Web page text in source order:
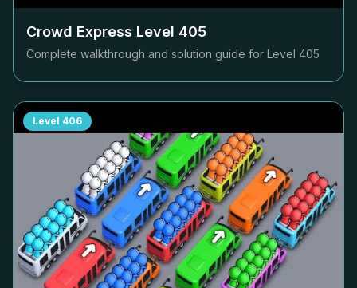
Crowd Express Level 405
Complete walkthrough and solution guide for Level 405
Level 406